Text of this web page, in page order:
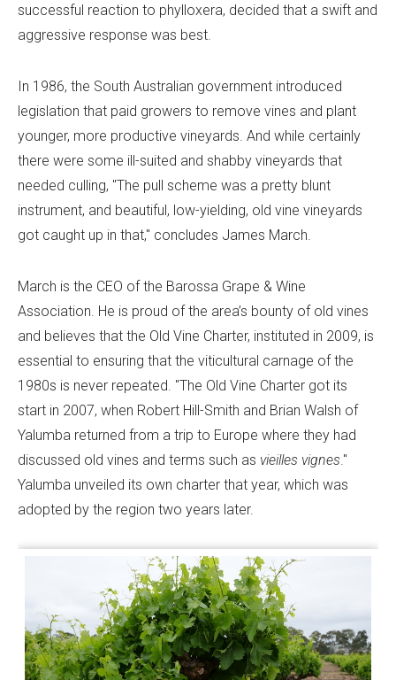
successful reaction to phylloxera, decided that a swift and
aggressive response was best.
In 1986, the South Australian government introduced
legislation that paid growers to remove vines and plant
younger, more productive vineyards. And while certainly
there were some ill-suited and shabby vineyards that
needed culling, "The pull scheme was a pretty blunt
instrument, and beautiful, low-yielding, old vine vineyards
got caught up in that," concludes James March.
March is the CEO of the Barossa Grape & Wine
Association. He is proud of the area’s bounty of old vines
and believes that the Old Vine Charter, instituted in 2009, is
essential to ensuring that the viticultural carnage of the
1980s is never repeated. "The Old Vine Charter got its
start in 2007, when Robert Hill-Smith and Brian Walsh of
Yalumba returned from a trip to Europe where they had
discussed old vines and terms such as vieilles vignes."
Yalumba unveiled its own charter that year, which was
adopted by the region two years later.